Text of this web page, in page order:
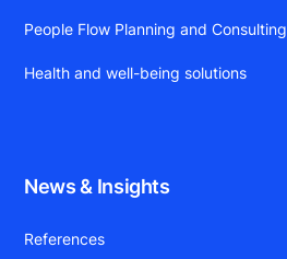
People Flow Planning and Consulting
Health and well-being solutions
News & Insights
References